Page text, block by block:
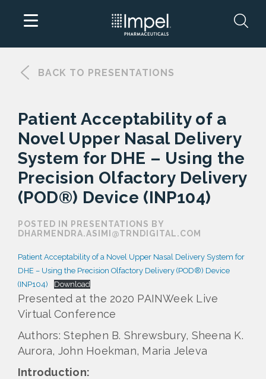
BACK TO PRESENTATIONS
Patient Acceptability of a
Novel Upper Nasal Delivery
System for DHE – Using the
Precision Olfactory Delivery
(POD®) Device (INP104)
POSTED IN PRESENTATIONS BY
DHARMENDRA.ASIMI@TRNDIGITAL.COM
Patient Acceptability of a Novel Upper Nasal Delivery System for
DHE – Using the Precision Olfactory Delivery (POD®) Device
(INP104)
Download
Presented at the 2020 PAINWeek Live
Virtual Conference
Authors: Stephen B. Shrewsbury, Sheena K.
Aurora, John Hoekman, Maria Jeleva
Introduction: